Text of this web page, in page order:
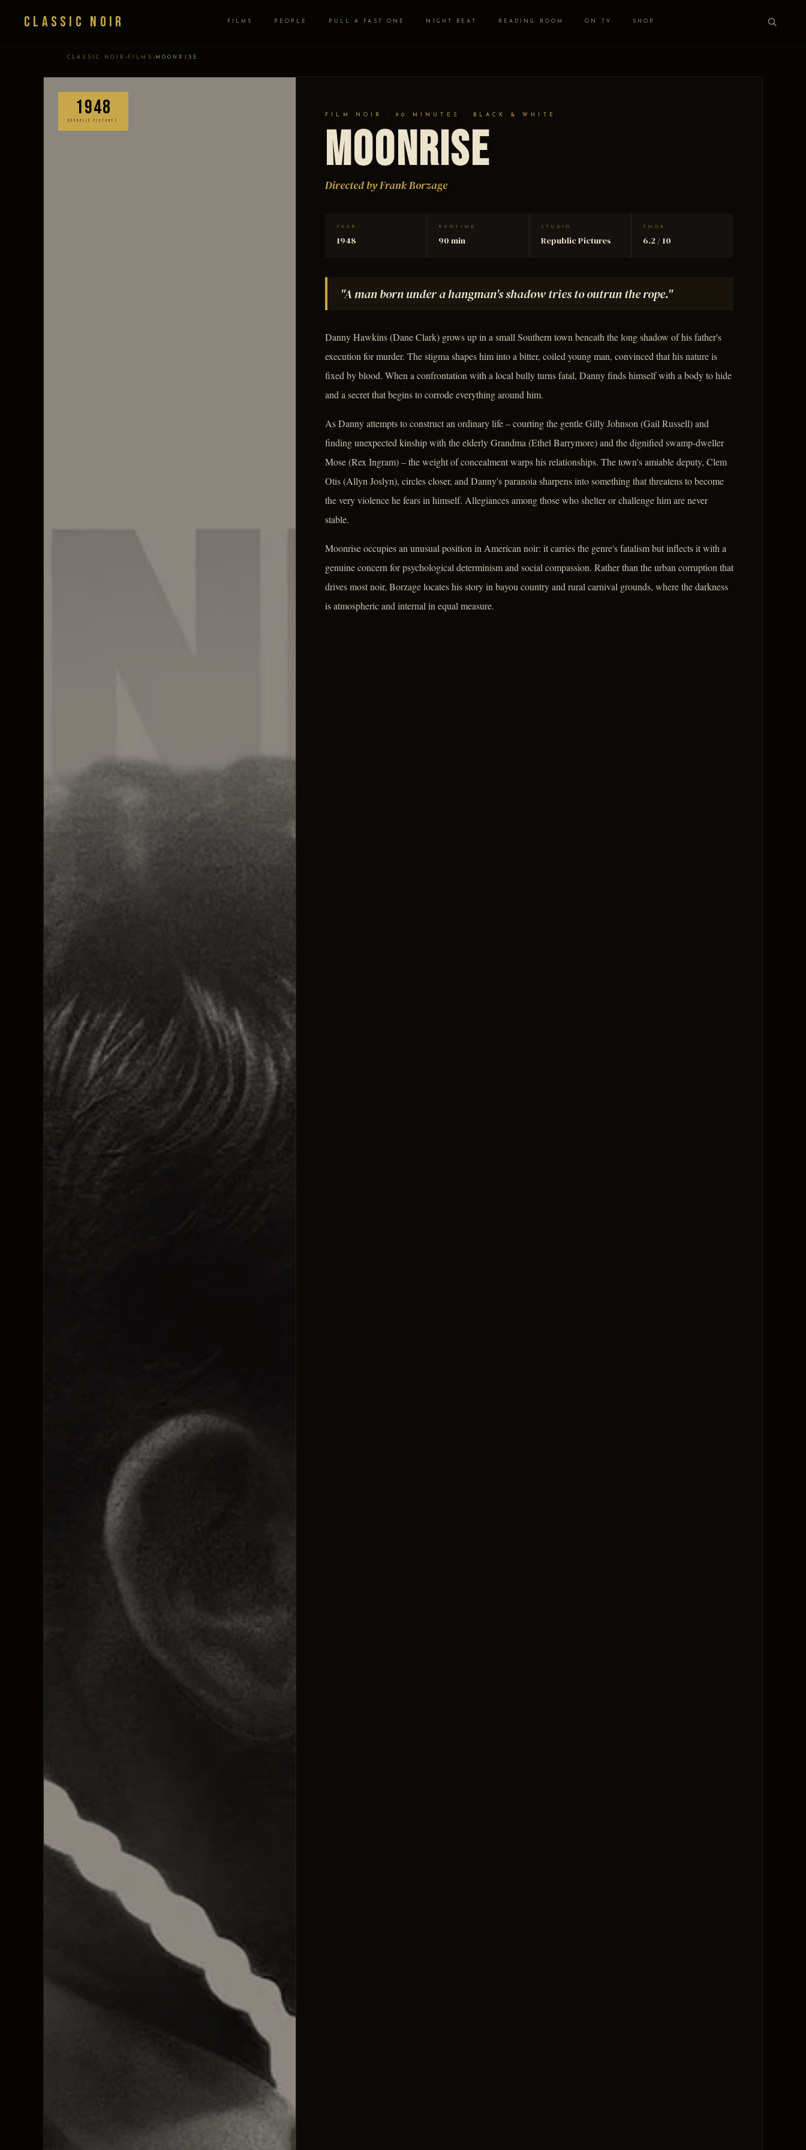
Classic Noir FILMS PEOPLE PULL A FAST ONE NIGHT BEAT READING ROOM ON TV SHOP
CLASSIC NOIR › FILMS › MOONRISE
1948
REPUBLIC PICTURES
FILM NOIR · 90 MINUTES · BLACK & WHITE
Moonrise
Directed by Frank Borzage
YEAR
1948
RUNTIME
90 min
STUDIO
Republic Pictures
TMDB
6.2 / 10
"A man born under a hangman's shadow tries to outrun the rope."
Danny Hawkins (Dane Clark) grows up in a small Southern town beneath the long shadow of his father's
execution for murder. The stigma shapes him into a bitter, coiled young man, convinced that his nature is
fixed by blood. When a confrontation with a local bully turns fatal, Danny finds himself with a body to hide
and a secret that begins to corrode everything around him.
As Danny attempts to construct an ordinary life – courting the gentle Gilly Johnson (Gail Russell) and
finding unexpected kinship with the elderly Grandma (Ethel Barrymore) and the dignified swamp-dweller
Mose (Rex Ingram) – the weight of concealment warps his relationships. The town's amiable deputy, Clem
Otis (Allyn Joslyn), circles closer, and Danny's paranoia sharpens into something that threatens to become
the very violence he fears in himself. Allegiances among those who shelter or challenge him are never
stable.
Moonrise occupies an unusual position in American noir: it carries the genre's fatalism but inflects it with a
genuine concern for psychological determinism and social compassion. Rather than the urban corruption that
drives most noir, Borzage locates his story in bayou country and rural carnival grounds, where the darkness
is atmospheric and internal in equal measure.